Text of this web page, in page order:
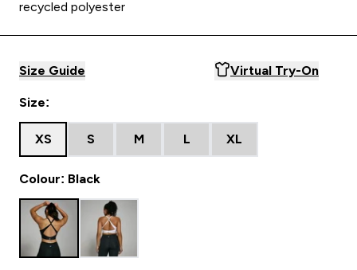
recycled polyester
Size Guide Virtual Try-On
Size:
XS S M L XL
Colour: Black